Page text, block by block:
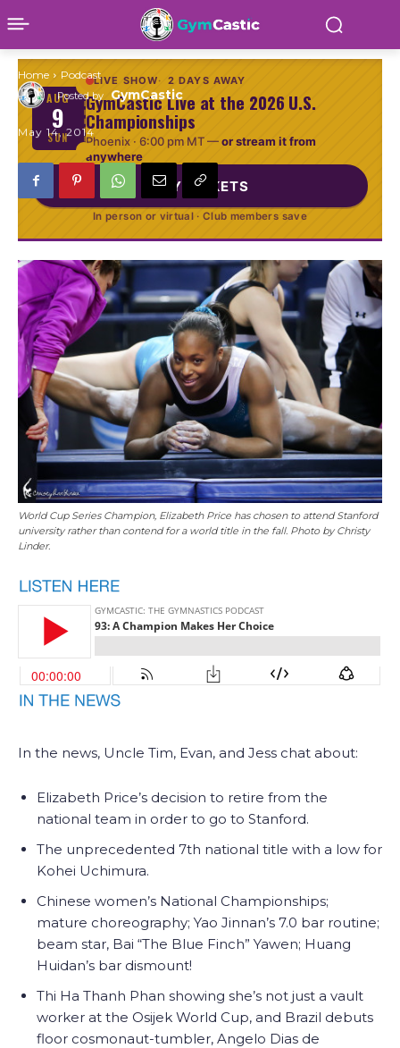
Choice
Posted by GymCastic
May 14, 2014
Home Podcast
AUG
9
SUN
LIVE SHOW 2 DAYS AWAY
GymCastic Live at the 2026 U.S.
Championships
Phoenix · 6:00 pm MT—or stream it from
anywhere
BUY TICKETS
In person or virtual · Club members save
World Cup Series Champion, Elizabeth Price has chosen to attend Stanford
university rather than contend for a world title in the fall. Photo by Christy
Linder.
In the news, Uncle Tim, Evan, and Jess chat about:
Elizabeth Price’s decision to retire from the
national team in order to go to Stanford.
The unprecedented 7th national title with a low for
Kohei Uchimura.
Chinese women’s National Championships;
mature choreography; Yao Jinnan’s 7.0 bar routine;
beam star, Bai “The Blue Finch” Yawen; Huang
Huidan’s bar dismount!
Thi Ha Thanh Phan showing she’s not just a vault
worker at the Osijek World Cup, and Brazil debuts
floor cosmonaut-tumbler, Angelo Dias de